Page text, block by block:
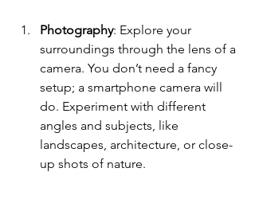
Photography: Explore your
surroundings through the lens of a
camera. You don’t need a fancy
setup; a smartphone camera will
do. Experiment with different
angles and subjects, like
landscapes, architecture, or close-
up shots of nature.